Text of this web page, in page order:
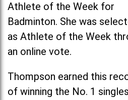
Athlete of the Week for
Badminton. She was
as Athlete of the Week
an online vote.
Thompson earned this
of winning the No. 1